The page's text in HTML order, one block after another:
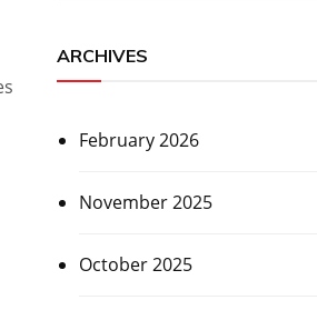
ARCHIVES
February 2026
November 2025
October 2025